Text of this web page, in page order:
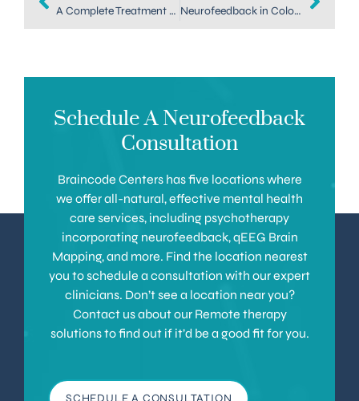
A Complete Treatment Guide to EEG Biofeedback in Denver
Neurofeedback in Colorado: A Drug-Free Anxiety Treatment
Schedule A Neurofeedback
Consultation
Braincode Centers has five locations where
we offer all-natural, effective mental health
care services, including psychotherapy
incorporating neurofeedback, qEEG Brain
Mapping, and more. Find the location nearest
you to schedule a consultation with our expert
clinicians. Don’t see a location near you?
Contact us about our Remote therapy
solutions to find out if it’d be a good fit for you.
SCHEDULE A CONSULTATION